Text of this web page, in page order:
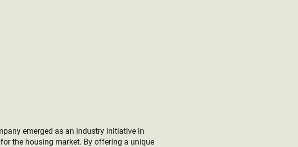
emerged as an industry initiative in
the housing market. By offering a unique